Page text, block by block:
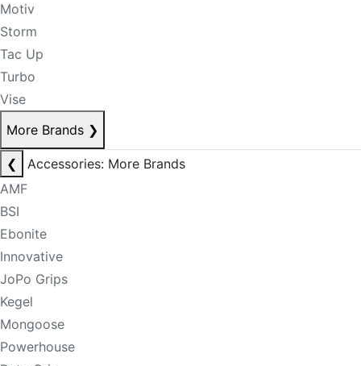
Motiv
Storm
Tac Up
Turbo
Vise
More Brands ❯
❮
Accessories: More Brands
AMF
BSI
Ebonite
Innovative
JoPo Grips
Kegel
Mongoose
Powerhouse